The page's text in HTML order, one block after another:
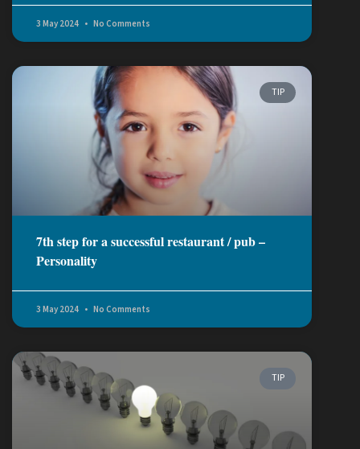
3 May 2024 No Comments
TIP
7th step for a successful restaurant / pub –
Personality
3 May 2024 No Comments
TIP